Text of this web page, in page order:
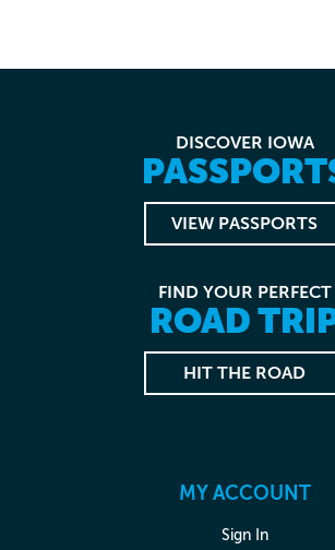
DISCOVER IOWA
VIEW PASSPORTS
FIND YOUR PERFECT
ROAD
HIT THE ROAD
MY ACCOUNT
Sign In